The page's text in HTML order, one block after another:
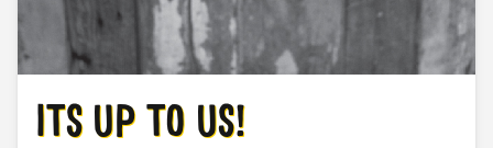
ITS UP TO US!